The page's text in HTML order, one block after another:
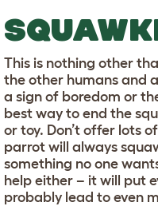
This is nothing other
the other humans and
a sign of boredom or
best way to end the
or toy. Don’t offer lots
parrot will always
something no one
help either – it will put
probably lead to even